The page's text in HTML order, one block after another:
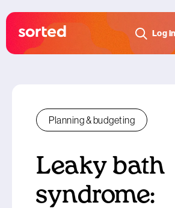
Log in
Planning & budgeting
Leaky bath
syndrome: